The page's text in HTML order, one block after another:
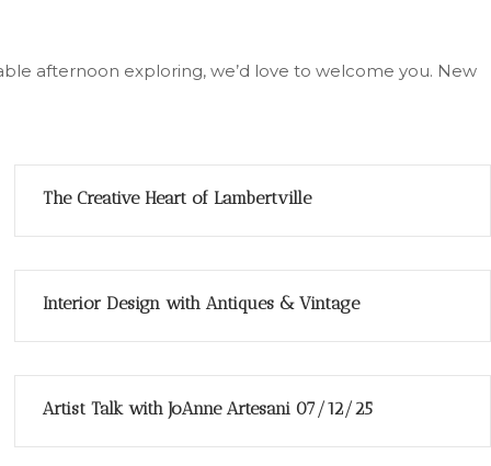
afternoon exploring, we’d love to welcome you. New
The Creative Heart of Lambertville
Interior Design with Antiques & Vintage
Artist Talk with JoAnne Artesani 07/12/25